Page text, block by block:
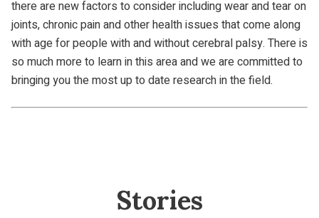
there are new factors to consider including wear and tear on
joints, chronic pain and other health issues that come along
with age for people with and without cerebral palsy. There is
so much more to learn in this area and we are committed to
bringing you the most up to date research in the field.
Stories